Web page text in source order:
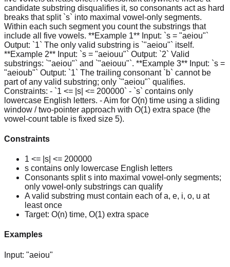
candidate substring disqualifies it, so consonants act as hard
breaks that split `s` into maximal vowel-only segments.
Within each such segment you count the substrings that
include all five vowels. **Example 1** Input: `s = "aeiou"`
Output: `1` The only valid substring is `"aeiou"` itself.
**Example 2** Input: `s = "aeiouu"` Output: `2` Valid
substrings: `"aeiou"` and `"aeiouu"`. **Example 3** Input: `s =
"aeioub"` Output: `1` The trailing consonant `b` cannot be
part of any valid substring; only `"aeiou"` qualifies.
Constraints: - `1 <= |s| <= 200000` - `s` contains only
lowercase English letters. - Aim for O(n) time using a sliding
window / two-pointer approach with O(1) extra space (the
vowel-count table is fixed size 5).
Constraints
1 <= |s| <= 200000
s contains only lowercase English letters
Consonants split s into maximal vowel-only segments;
only vowel-only substrings can qualify
A valid substring must contain each of a, e, i, o, u at
least once
Target: O(n) time, O(1) extra space
Examples
Input: "aeiou"